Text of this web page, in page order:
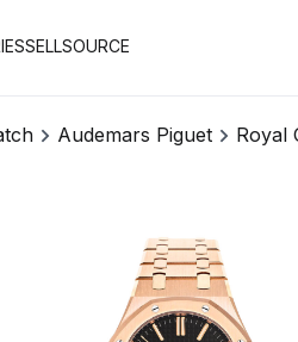
SELLSOURCE
Audemars Piguet Royal